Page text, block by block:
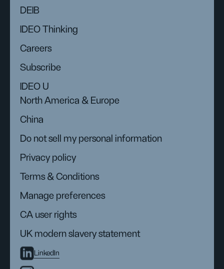
DEIB
IDEO Thinking
Careers
Subscribe
IDEO U
North America & Europe
China
Do not sell my personal information
Privacy policy
Terms & Conditions
Manage preferences
CA user rights
UK modern slavery statement
LinkedIn